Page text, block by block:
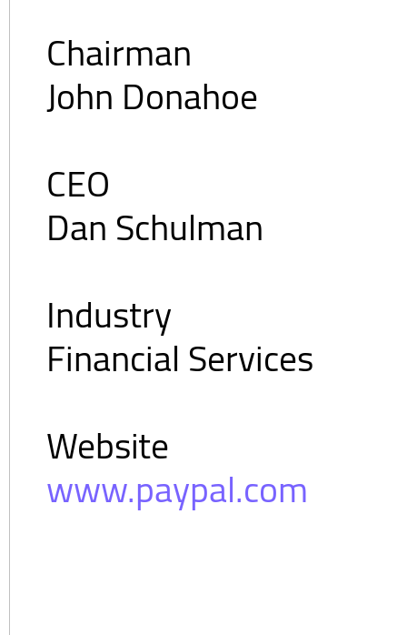
Chairman
John Donahoe
CEO
Dan Schulman
Industry
Financial Services
Website
www.paypal.com